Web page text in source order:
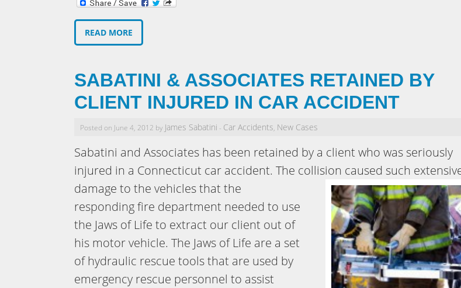
READ MORE
SABATINI & ASSOCIATES RETAINED BY
CLIENT INJURED IN CAR ACCIDENT
Posted on June 4, 2012 by James Sabatini - Car Accidents, New Cases
Sabatini and Associates has been retained by a client who was seriously
injured in a Connecticut car accident. The collision caused such
damage to the vehicles that the
responding fire department needed to use
the Jaws of Life to extract our client out of
his motor vehicle. The Jaws of Life are a set
of hydraulic rescue tools that are used by
emergency rescue personnel to assist